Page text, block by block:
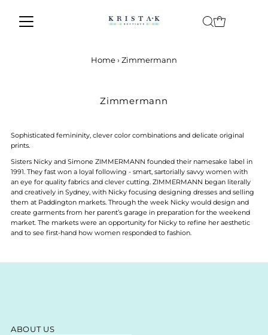
Skip to content
Home› Zimmermann
Zimmermann
Sophisticated femininity, clever color combinations and delicate original
prints.
Sisters Nicky and Simone ZIMMERMANN founded their namesake label in
1991. They fast won a loyal following - smart, sartorially savvy women with
an eye for quality fabrics and clever cutting. ZIMMERMANN began literally
and creatively in Sydney, with Nicky focusing designing dresses and selling
them at Paddington markets. Through the week Nicky would design and
create garments from her parent’s garage in preparation for the weekend
market. The markets were an opportunity for Nicky to refine her aesthetic
and to see first-hand how women responded to fashion.
ABOUT US